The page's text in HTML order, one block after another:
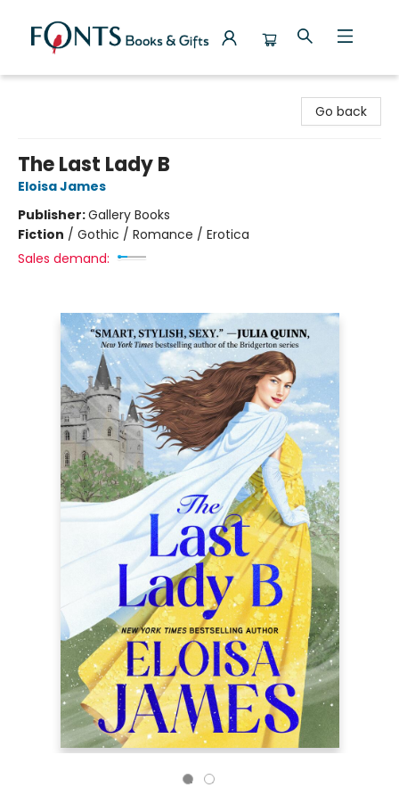
Go back
The Last Lady B
Eloisa James
Publisher:Gallery Books
Fiction / Gothic / Romance / Erotica
Sales demand: